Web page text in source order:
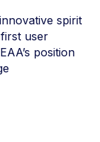
spirit
user
position